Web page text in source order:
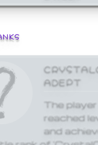
ADEPT
The player
reached
and
rank of